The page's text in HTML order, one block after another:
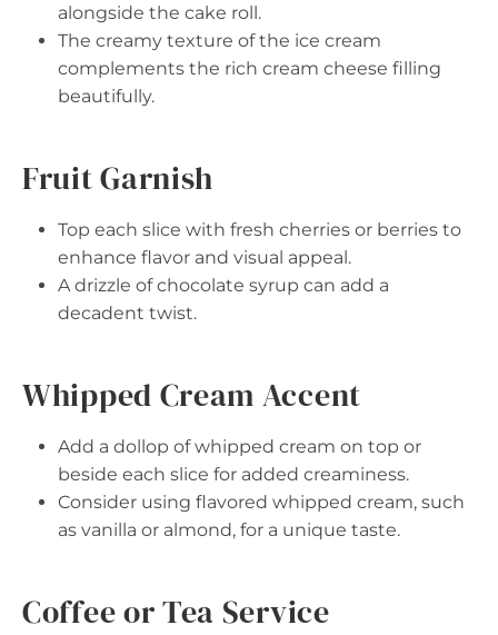
alongside the cake roll.
The creamy texture of the ice cream
complements the rich cream cheese filling
beautifully.
Fruit Garnish
Top each slice with fresh cherries or berries to
enhance flavor and visual appeal.
A drizzle of chocolate syrup can add a
decadent twist.
Whipped Cream Accent
Add a dollop of whipped cream on top or
beside each slice for added creaminess.
Consider using flavored whipped cream, such
as vanilla or almond, for a unique taste.
Coffee or Tea Service